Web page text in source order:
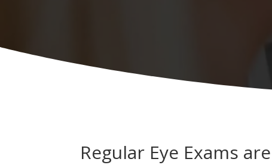
Regular Eye Exams